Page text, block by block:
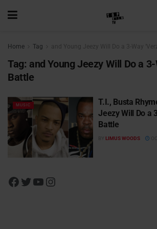
Home Tag and Young Jeezy Will Do a 3-Way
Tag: and Young Jeezy Will Do a 3-
Battle
MUSIC
T.I., Busta
Jeezy Will Do a
Battle
BY LIMUS WOODS